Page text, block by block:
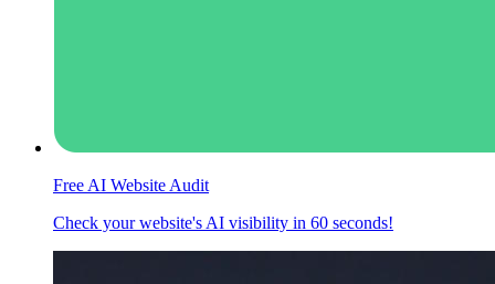
Free AI Website Audit
Check your website's AI visibility in 60 seconds!